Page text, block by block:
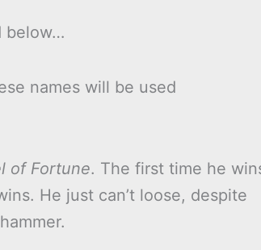
below…
names will be used
of Fortune. The first time he
He just can’t loose, despite